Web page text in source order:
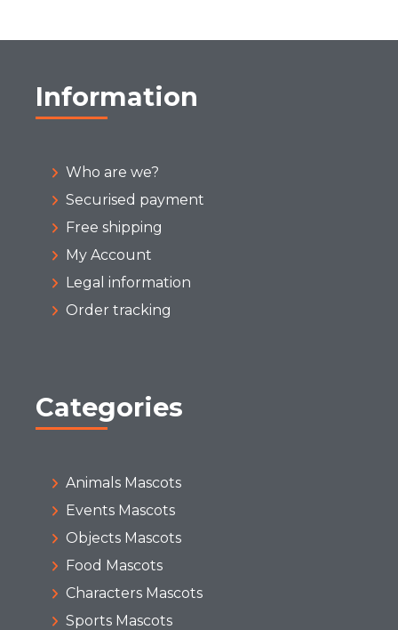
Information
Who are we?
Securised payment
Free shipping
My Account
Legal information
Order tracking
Categories
Animals Mascots
Events Mascots
Objects Mascots
Food Mascots
Characters Mascots
Sports Mascots